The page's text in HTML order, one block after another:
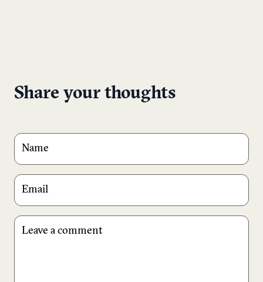
Share your thoughts